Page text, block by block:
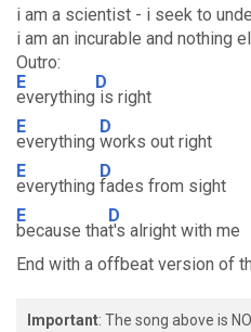
i am a scientist - i seek to
i am an incurable and nothing
Outro:
E
everything
D
is right
E
everything
D
works out right
E
everything
D
fades from sight
E
because tha
D
t's alright with me
End with a offbeat version of
Important: The song above is